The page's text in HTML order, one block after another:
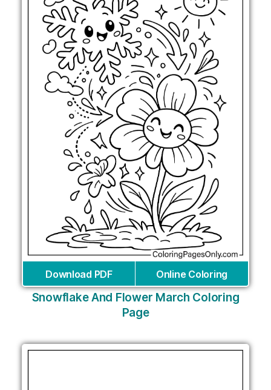
Download PDF Online Coloring
Snowflake And Flower March Coloring
Page